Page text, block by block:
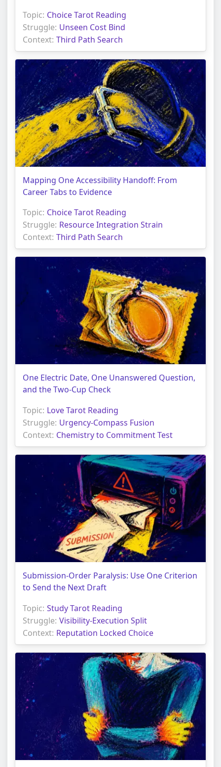
Topic: Choice Tarot Reading
Struggle: Unseen Cost Bind
Context: Third Path Search
Mapping One Accessibility Handoff: From
Career Tabs to Evidence
Topic: Choice Tarot Reading
Struggle: Resource Integration Strain
Context: Third Path Search
One Electric Date, One Unanswered Question,
and the Two-Cup Check
Topic: Love Tarot Reading
Struggle: Urgency-Compass Fusion
Context: Chemistry to Commitment Test
Submission-Order Paralysis: Use One Criterion
to Send the Next Draft
Topic: Study Tarot Reading
Struggle: Visibility-Execution Split
Context: Reputation Locked Choice